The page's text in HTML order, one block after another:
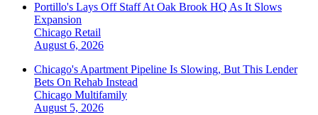
Portillo's Lays Off Staff At Oak Brook HQ As It Slows
Expansion
Chicago Retail
August 6, 2026
Chicago's Apartment Pipeline Is Slowing, But This Lender
Bets On Rehab Instead
Chicago Multifamily
August 5, 2026